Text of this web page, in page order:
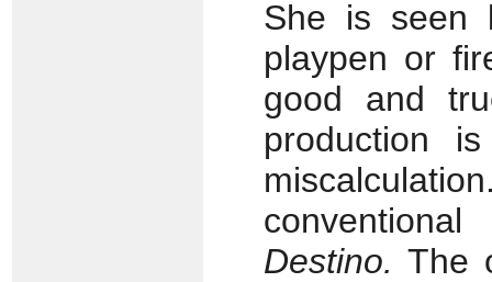
She is seen
playpen or
good and
production
Destino. The